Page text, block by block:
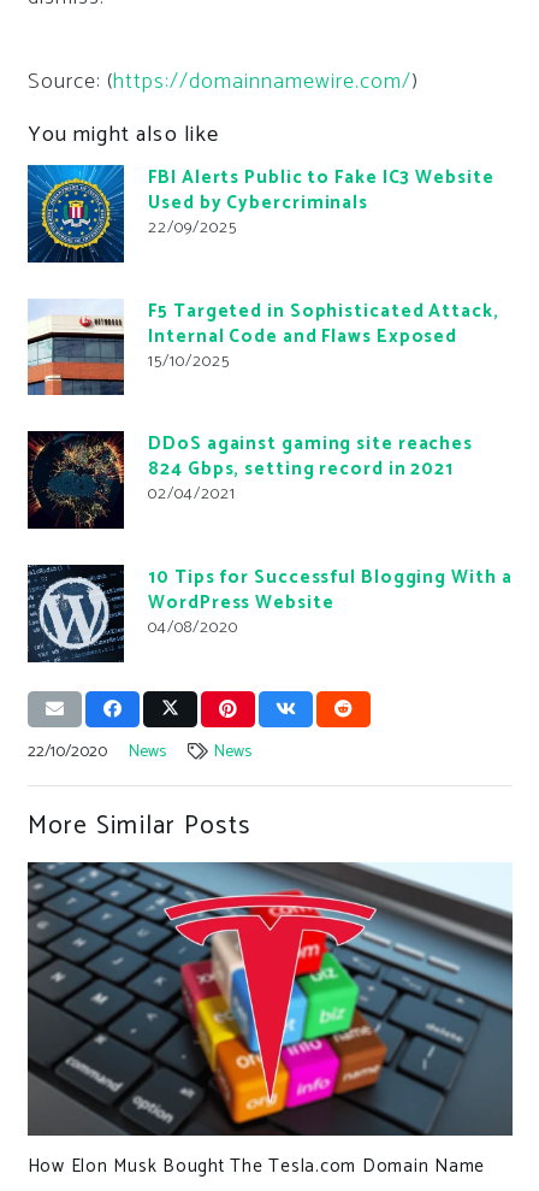
Source: (https://domainnamewire.com/)
You might also like
FBI Alerts Public to Fake IC3 Website
Used by Cybercriminals
22/09/2025
F5 Targeted in Sophisticated Attack,
Internal Code and Flaws Exposed
15/10/2025
DDoS against gaming site reaches
824 Gbps, setting record in 2021
02/04/2021
10 Tips for Successful Blogging With a
WordPress Website
04/08/2020
22/10/2020 News News
More Similar Posts
Name
Healthcare and Businesses Globally